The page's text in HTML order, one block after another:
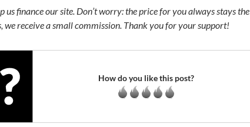
finance our site. Don’t worry: the price for you always stays the
we receive a small commission. Thank you for your support!
How do you like this post?